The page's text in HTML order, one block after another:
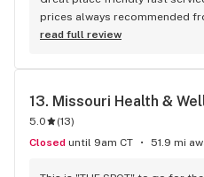
prices always recommended
read full review
13. Missouri Health &
5.0 (13)
Closed until 9am CT 51.9 mi